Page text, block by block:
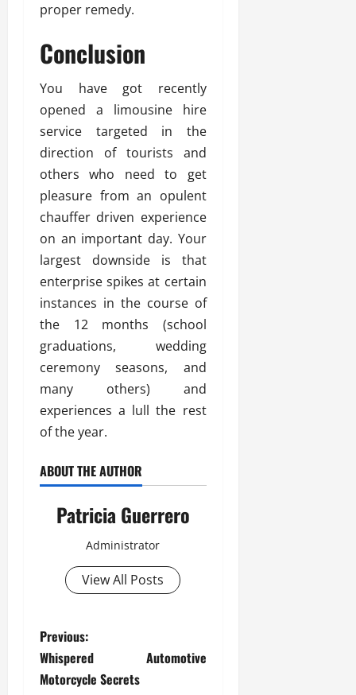
proper remedy.
Conclusion
You have got recently
opened a limousine hire
service targeted in the
direction of tourists and
others who need to get
pleasure from an opulent
chauffer driven experience
on an important day. Your
largest downside is that
enterprise spikes at certain
instances in the course of
the 12 months (school
graduations, wedding
ceremony seasons, and
many others) and
experiences a lull the rest
of the year.
ABOUT THE AUTHOR
Patricia Guerrero
Administrator
View All Posts
P
o
Previous:
Whispered Automotive
Motorcycle Secrets